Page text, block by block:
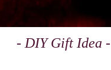
- DIY Gift Idea -